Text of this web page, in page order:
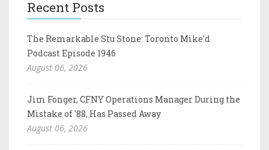
Recent Posts
The Remarkable Stu Stone: Toronto Mike'd
Podcast Episode 1946
August 06, 2026
Jim Fonger, CFNY Operations Manager During the
Mistake of '88, Has Passed Away
August 06, 2026